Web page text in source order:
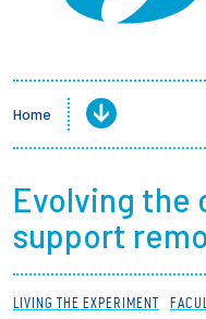
Main navigation
About
Admission +
Student Life
Academics
Research at
Home
Evolving the
support
LIVING THE EXPERIMENT